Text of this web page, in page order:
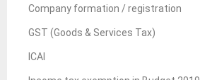
Company formation / registration
GST (Goods & Services Tax)
ICAI